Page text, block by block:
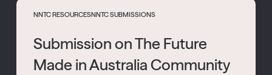
NNTC RESOURCESNNTC SUBMISSIONS
Submission on The Future
Made in Australia Community